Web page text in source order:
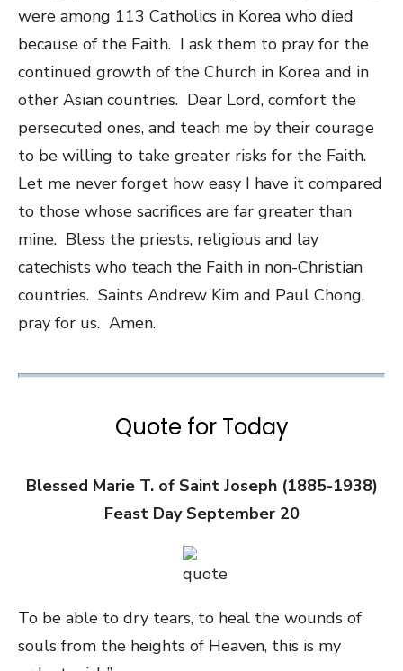
were among 113 Catholics in Korea who died
because of the Faith. I ask them to pray for the
continued growth of the Church in Korea and in
other Asian countries. Dear Lord, comfort the
persecuted ones, and teach me by their courage
to be willing to take greater risks for the Faith.
Let me never forget how easy I have it compared
to those whose sacrifices are far greater than
mine. Bless the priests, religious and lay
catechists who teach the Faith in non-Christian
countries. Saints Andrew Kim and Paul Chong,
pray for us. Amen.
Quote for Today
Blessed Marie T. of Saint Joseph (1885-1938)
Feast Day September 20
To be able to dry tears, to heal the wounds of
souls from the heights of Heaven, this is my